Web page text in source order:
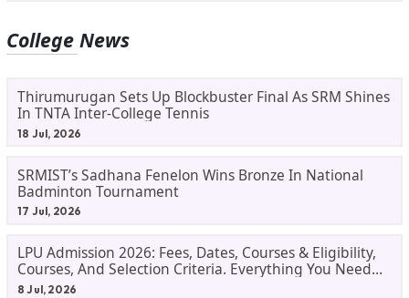
College News
Thirumurugan Sets Up Blockbuster Final As SRM Shines
In TNTA Inter-College Tennis
18 Jul, 2026
SRMIST’s Sadhana Fenelon Wins Bronze In National
Badminton Tournament
17 Jul, 2026
LPU Admission 2026: Fees, Dates, Courses & Eligibility,
Courses, And Selection Criteria. Everything You Need
Before Applying.
8 Jul, 2026